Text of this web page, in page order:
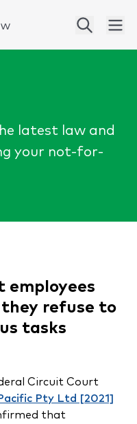
latest law and
your not-for-
employees
refuse to
tasks
Circuit Court
Pty Ltd [2021]
that